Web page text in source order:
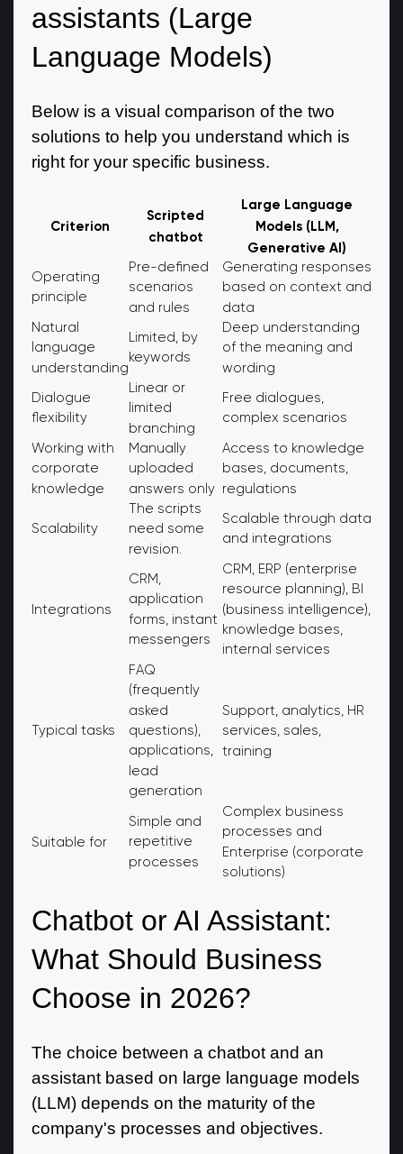
assistants (Large
Language Models)
Below is a visual comparison of the two
solutions to help you understand which is
right for your specific business.
Criterion
Scripted
chatbot
Large Language
Models (LLM,
Generative AI)
Operating
principle
Pre-defined
scenarios
and rules
Generating responses
based on context and
data
Natural
language
understanding
Limited, by
keywords
Deep understanding
of the meaning and
wording
Dialogue
flexibility
Linear or
limited
branching
Free dialogues,
complex scenarios
Working with
corporate
knowledge
Manually
uploaded
answers only
Access to knowledge
bases, documents,
regulations
Scalability
The scripts
need some
revision.
Scalable through data
and integrations
Integrations
CRM,
application
forms, instant
messengers
CRM, ERP (enterprise
resource planning), BI
(business intelligence),
knowledge bases,
internal services
Typical tasks
FAQ
(frequently
asked
questions),
applications,
lead
generation
Support, analytics, HR
services, sales,
training
Suitable for
Simple and
repetitive
processes
Complex business
processes and
Enterprise (corporate
solutions)
Chatbot or AI Assistant:
What Should Business
Choose in 2026?
The choice between a chatbot and an
assistant based on large language models
(LLM) depends on the maturity of the
company's processes and objectives.